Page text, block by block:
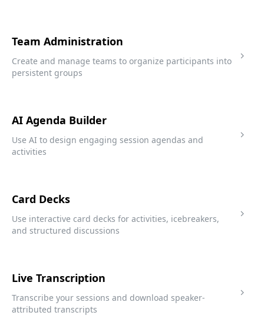
Team Administration
Create and manage teams to organize participants into
persistent groups
AI Agenda Builder
Use AI to design engaging session agendas and
activities
Card Decks
Use interactive card decks for activities, icebreakers,
and structured discussions
Live Transcription
Transcribe your sessions and download speaker-
attributed transcripts